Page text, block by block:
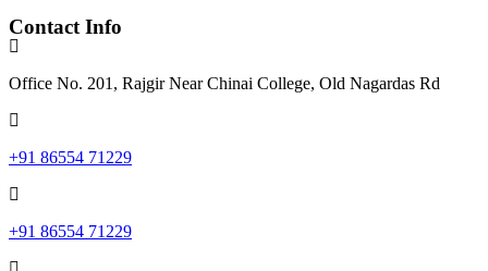
Contact Info
Office No. 201, Rajgir Near Chinai College, Old Nagardas Rd
+91 86554 71229
+91 86554 71229